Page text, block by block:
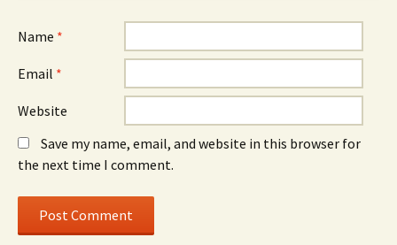
Name *
Email *
Website
Save my name, email, and website in this browser for
the next time I comment.